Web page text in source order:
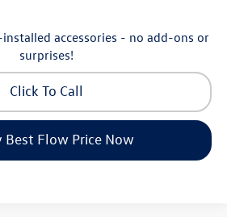
accessories - no add-ons or
surprises!
Click To Call
Best Flow Price Now